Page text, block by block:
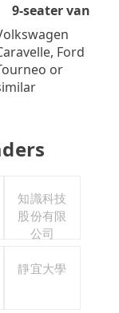
9-seater van
Ford
or
知識科技
股份有限
公司
靜宜大學